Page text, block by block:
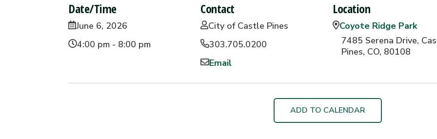
Date/Time
June 6, 2026
4:00 pm - 8:00 pm
Contact
City of Castle Pines
303.705.0200
Email
Location
Coyote Ridge Park
7485 Serena Drive,
Pines, CO, 80108
ADD TO CALENDAR